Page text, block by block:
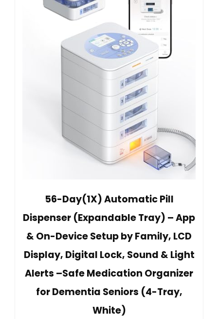
56-Day(1X) Automatic Pill
Dispenser (Expandable Tray) – App
& On-Device Setup by Family, LCD
Display, Digital Lock, Sound & Light
Alerts –Safe Medication Organizer
for Dementia Seniors (4-Tray,
White)